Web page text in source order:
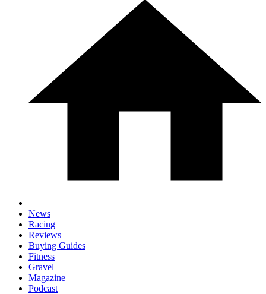
News
Racing
Reviews
Buying Guides
Fitness
Gravel
Magazine
Podcast